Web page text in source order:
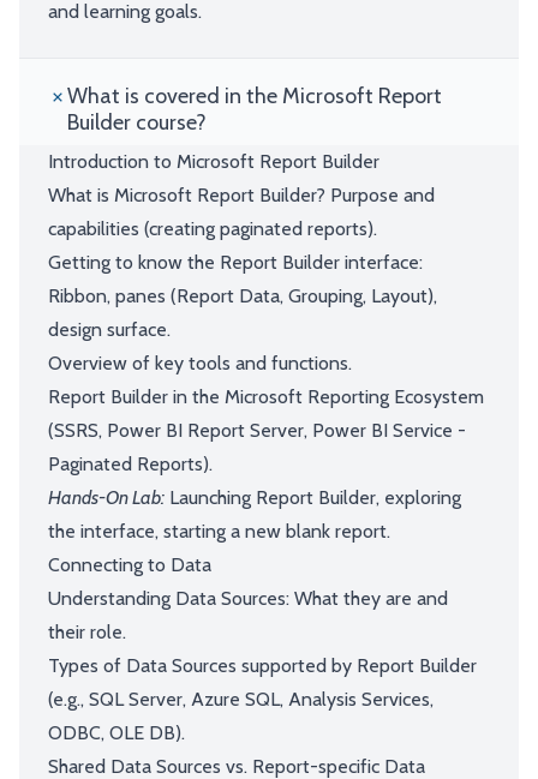
and learning goals.
What is covered in the Microsoft Report
Builder course?
Introduction to Microsoft Report Builder
What is Microsoft Report Builder? Purpose and
capabilities (creating paginated reports).
Getting to know the Report Builder interface:
Ribbon, panes (Report Data, Grouping, Layout),
design surface.
Overview of key tools and functions.
Report Builder in the Microsoft Reporting Ecosystem
(SSRS, Power BI Report Server, Power BI Service -
Paginated Reports).
Hands-On Lab: Launching Report Builder, exploring
the interface, starting a new blank report.
Connecting to Data
Understanding Data Sources: What they are and
their role.
Types of Data Sources supported by Report Builder
(e.g., SQL Server, Azure SQL, Analysis Services,
ODBC, OLE DB).
Shared Data Sources vs. Report-specific Data